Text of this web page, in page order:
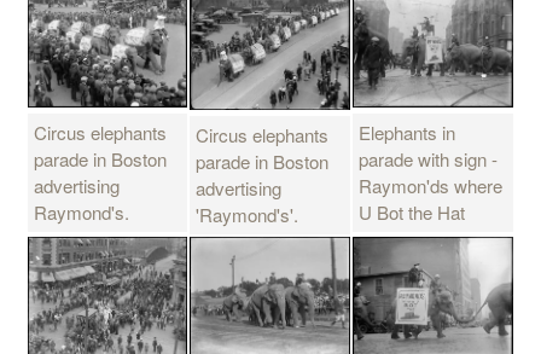
Circus elephants
parade in Boston
advertising
Raymond's.
Circus elephants
parade in Boston
advertising
'Raymond's'.
Elephants in
parade with sign -
Raymon'ds where
U Bot the Hat